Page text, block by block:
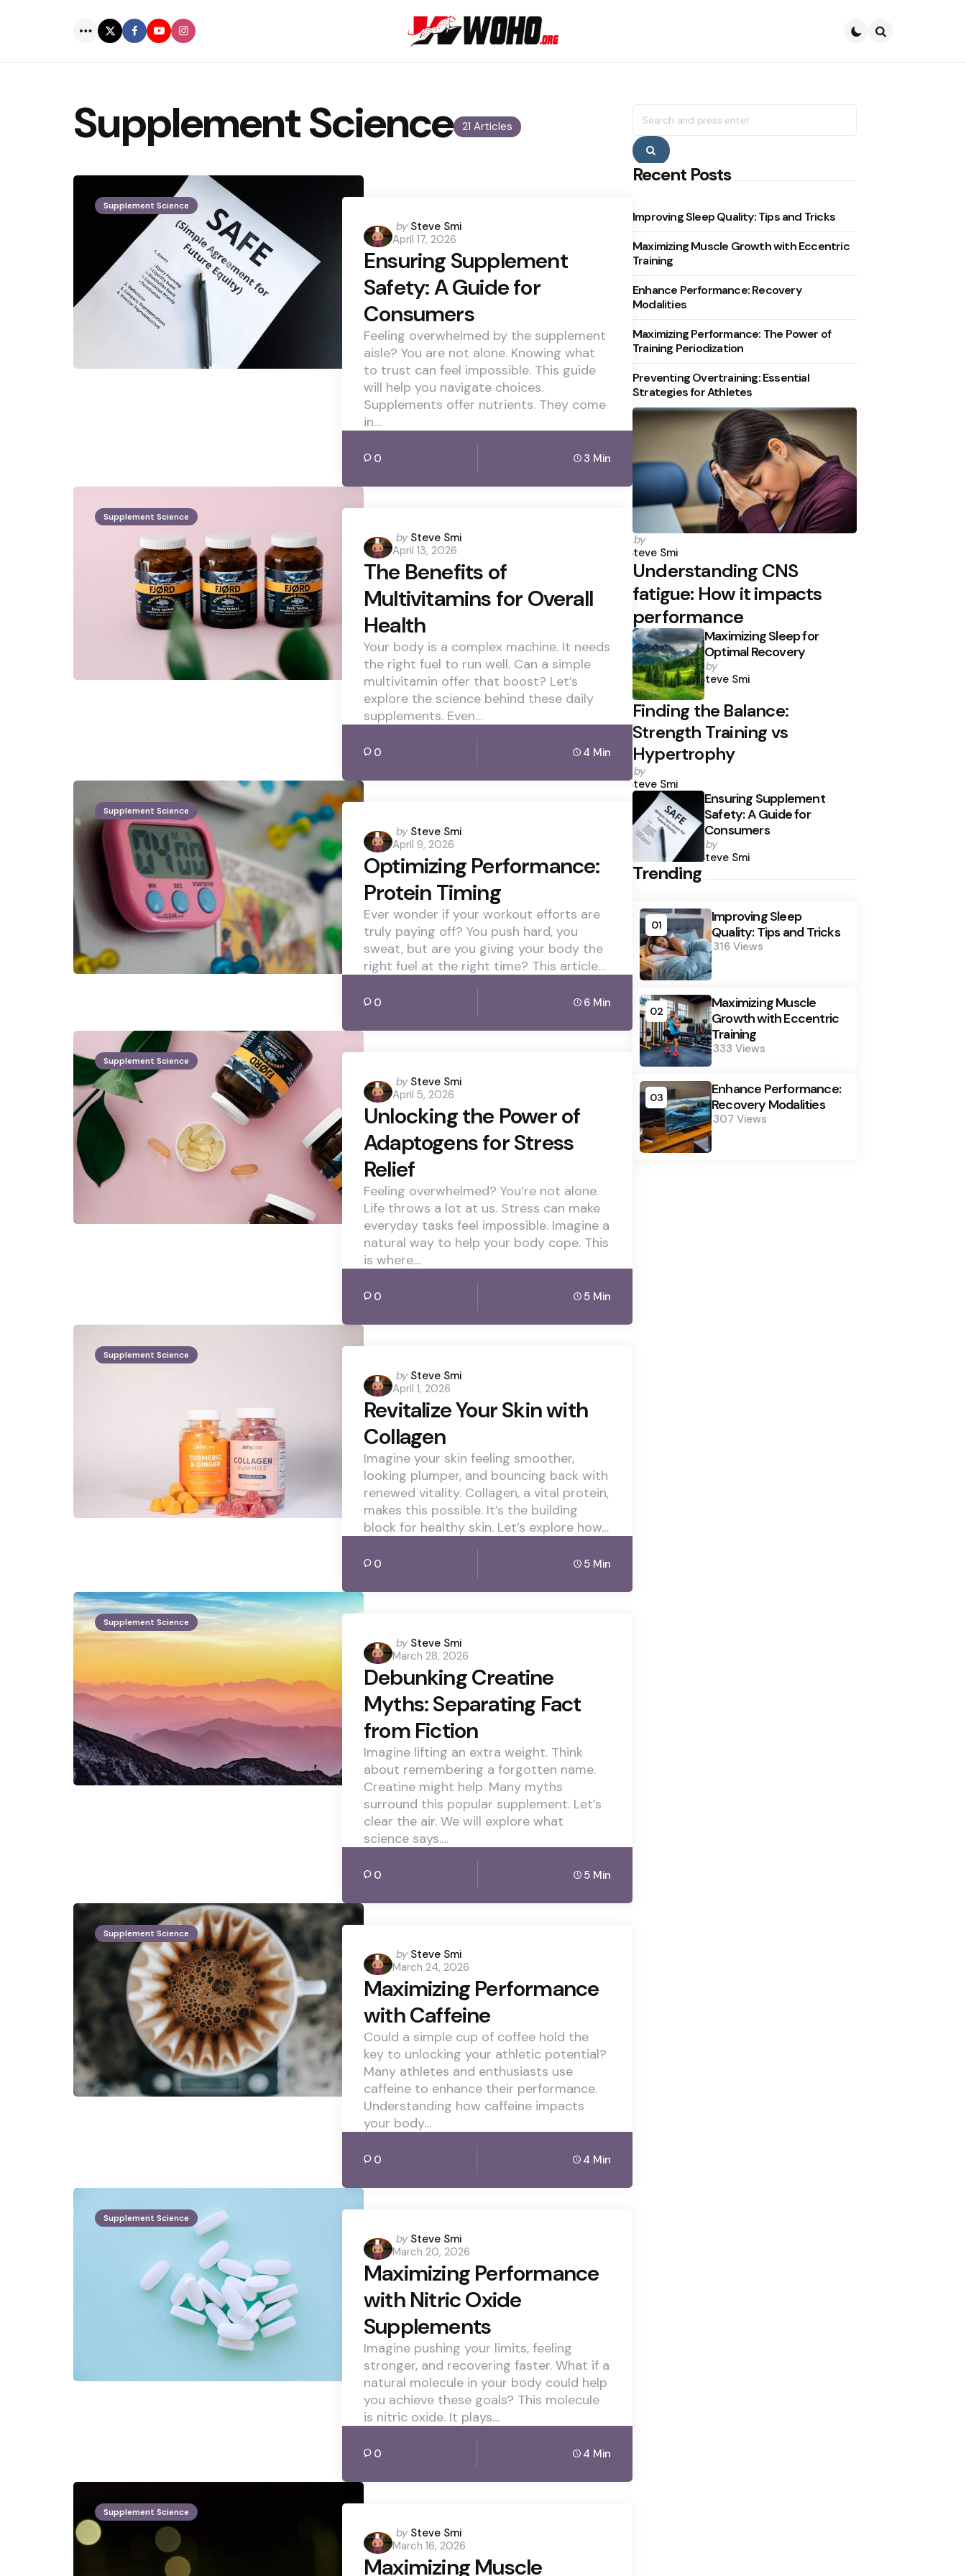
21 Articles
Supplement Science
Supplement Science
Posted
by
by Steve Smi
April 17, 2026
Ensuring Supplement
Safety: A Guide for
Consumers
Feeling overwhelmed by the supplement
aisle? You are not alone. Knowing what
to trust can feel impossible. This guide
will help you navigate choices.
Supplements offer nutrients. They come
in…
0 3 Min
Supplement Science
Posted
by
by Steve Smi
April 13, 2026
The Benefits of
Multivitamins for Overall
Health
Your body is a complex machine. It needs
the right fuel to run well. Can a simple
multivitamin offer that boost? Let’s
explore the science behind these daily
supplements. Even…
0 4 Min
Supplement Science
Posted
by
by Steve Smi
April 9, 2026
Optimizing Performance:
Protein Timing
Ever wonder if your workout efforts are
truly paying off? You push hard, you
sweat, but are you giving your body the
right fuel at the right time? This article…
0 6 Min
Supplement Science
Posted
by
by Steve Smi
April 5, 2026
Unlocking the Power of
Adaptogens for Stress
Relief
Feeling overwhelmed? You’re not alone.
Life throws a lot at us. Stress can make
everyday tasks feel impossible. Imagine a
natural way to help your body cope. This
is where…
0 5 Min
Supplement Science
Posted
by
by Steve Smi
April 1, 2026
Revitalize Your Skin with
Collagen
Imagine your skin feeling smoother,
looking plumper, and bouncing back with
renewed vitality. Collagen, a vital protein,
makes this possible. It’s the building
block for healthy skin. Let’s explore how…
0 5 Min
Supplement Science
Posted
by
by Steve Smi
March 28, 2026
Debunking Creatine
Myths: Separating Fact
from Fiction
Imagine lifting an extra weight. Think
about remembering a forgotten name.
Creatine might help. Many myths
surround this popular supplement. Let’s
clear the air. We will explore what
science says.…
0 5 Min
Supplement Science
Posted
by
by Steve Smi
March 24, 2026
Maximizing Performance
with Caffeine
Could a simple cup of coffee hold the
key to unlocking your athletic potential?
Many athletes and enthusiasts use
caffeine to enhance their performance.
Understanding how caffeine impacts
your body…
0 4 Min
Supplement Science
Posted
by
by Steve Smi
March 20, 2026
Maximizing Performance
with Nitric Oxide
Supplements
Imagine pushing your limits, feeling
stronger, and recovering faster. What if a
natural molecule in your body could help
you achieve these goals? This molecule
is nitric oxide. It plays…
0 4 Min
Supplement Science
Posted
by
by Steve Smi
March 16, 2026
Maximizing Muscle
for:
Search
Recent Posts
Improving Sleep Quality: Tips and Tricks
Maximizing Muscle Growth with Eccentric
Training
Enhance Performance: Recovery
Modalities
Maximizing Performance: The Power of
Training Periodization
Preventing Overtraining: Essential
Strategies for Athletes
Posted
by
by
Steve Smi
Understanding CNS
fatigue: How it impacts
performance
Maximizing Sleep for
Optimal Recovery
Posted
by
by
Steve Smi
Finding the Balance:
Strength Training vs
Hypertrophy
Posted
by
by
Steve Smi
Ensuring Supplement
Safety: A Guide for
Consumers
Posted
by
by
Steve Smi
Trending
01
Improving Sleep
Quality: Tips and Tricks
316 Views
02
Maximizing Muscle
Growth with Eccentric
Training
333 Views
03
Enhance Performance:
Recovery Modalities
307 Views